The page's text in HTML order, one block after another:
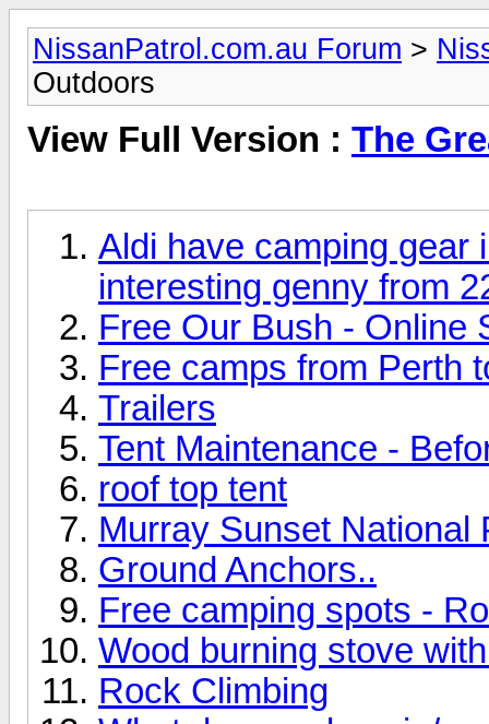
NissanPatrol.com.au Forum >
Outdoors
View Full Version : The
Aldi have camping gear
interesting genny from
Free Our Bush - Online
Free camps from Perth
Trailers
Tent Maintenance -
roof top tent
Murray Sunset National
Ground Anchors..
Free camping spots -
Wood burning stove
Rock Climbing